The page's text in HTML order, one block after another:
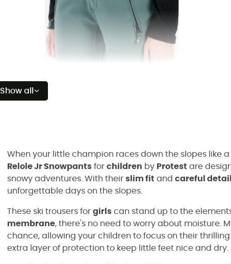
Show all
When your little champion races down the slopes like
Relole Jr Snowpants for children by Protest are
snowy adventures. With their slim fit and careful
unforgettable days on the slopes.
These ski trousers for girls can stand up to the
membrane, there's no need to worry about moisture.
chance, allowing your children to focus on their
extra layer of protection to keep little feet nice and dry.